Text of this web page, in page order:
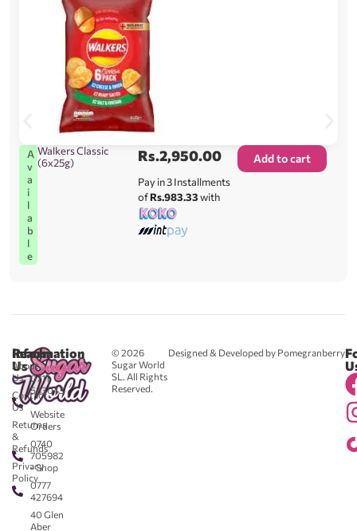
A
v
a
i
l
a
b
l
e
Walkers Classic
(6x25g)
Rs.2,950.00
Pay in 3 Installments
ofRs.983.33with
Add to cart
© 2026
Sugar World
SL. All Rights
Reserved.
Designed & Developed by Pomegranberry
Reach
Us
0711
583043
-
Website
Orders
0740
705982
- Shop
0777
427694
40 Glen
Aber
Information
About
Us
Contact
Us
Returns
&
Refunds
Privacy
Policy